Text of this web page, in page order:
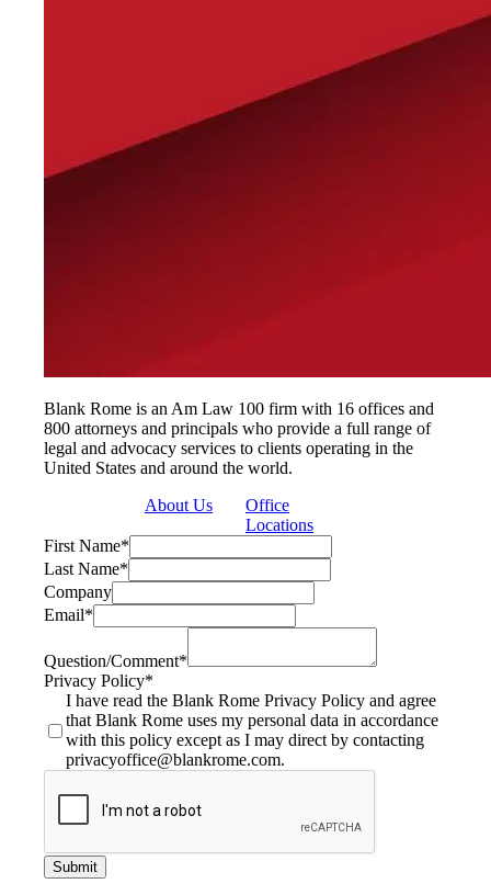
Blank Rome is an Am Law 100 firm with 16 offices and
800 attorneys and principals who provide a full range of
legal and advocacy services to clients operating in the
United States and around the world.
About Us
Office
Locations
First Name*
Last Name*
Company
Email*
Question/Comment*
Privacy Policy*
I have read the Blank Rome Privacy Policy and agree
that Blank Rome uses my personal data in accordance
with this policy except as I may direct by contacting
privacyoffice@blankrome.com.
Submit